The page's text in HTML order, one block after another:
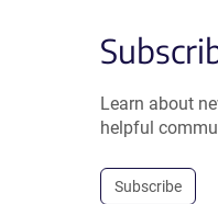
Learn about
helpful
Subscribe